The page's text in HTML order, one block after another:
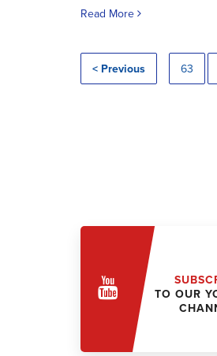
Read More
< Previous 63
TO OUR